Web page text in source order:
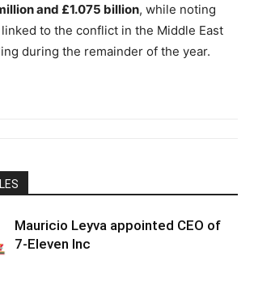
and £1.075 billion, while noting
to the conflict in the Middle East
during the remainder of the year.
Mauricio Leyva appointed CEO of
7-Eleven Inc